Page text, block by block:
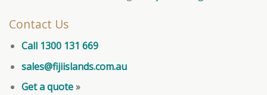
Contact Us
Call 1300 131 669
sales@fijiislands.com.au
Get a quote»